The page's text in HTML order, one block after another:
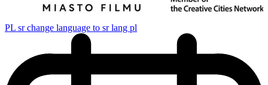
PL sr change language to sr lang pl